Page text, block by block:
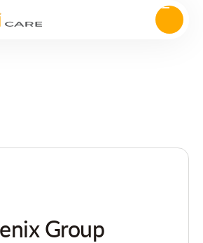
Group